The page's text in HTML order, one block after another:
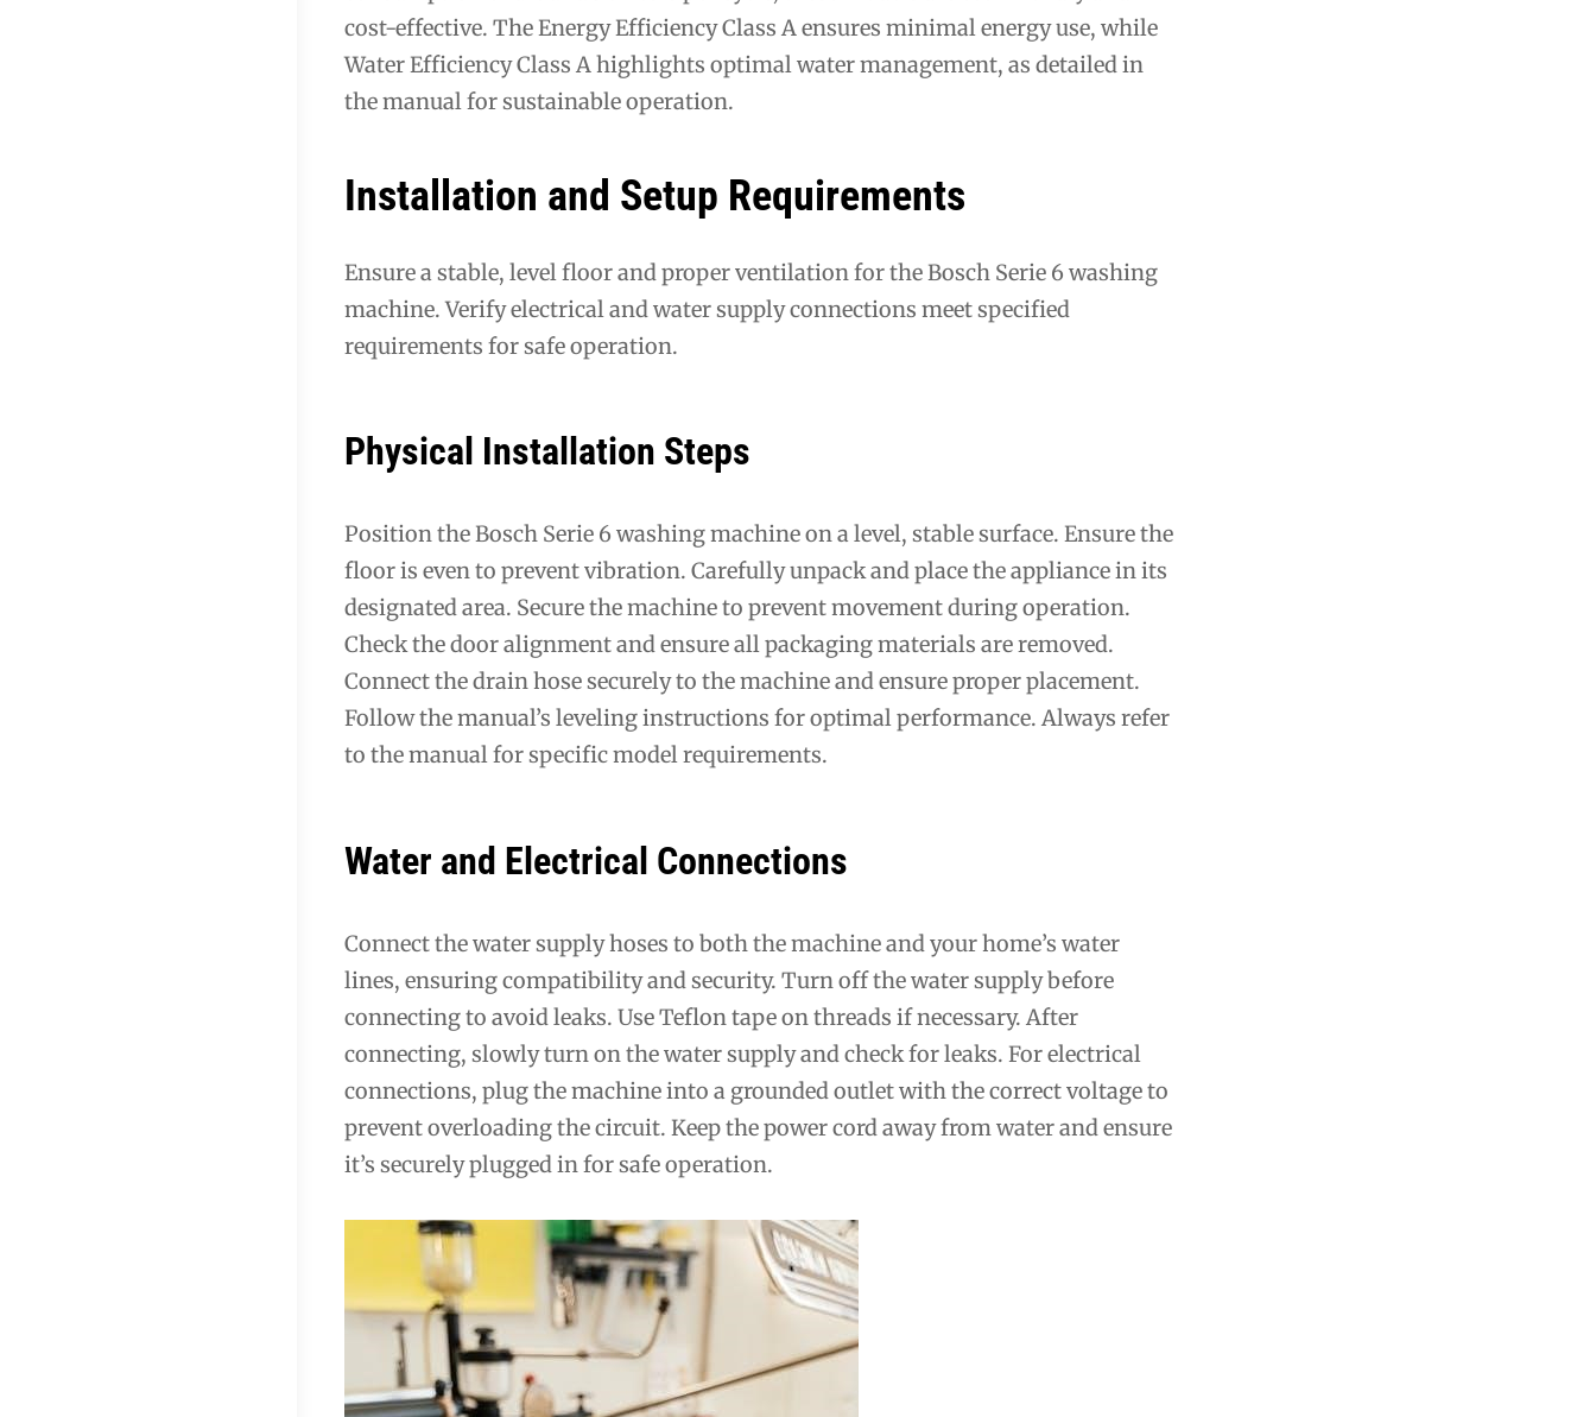
cost-effective. The Energy Efficiency Class A ensures minimal energy use, while
Water Efficiency Class A highlights optimal water management, as detailed in
the manual for sustainable operation.
Installation and Setup Requirements
Ensure a stable, level floor and proper ventilation for the Bosch Serie 6 washing
machine. Verify electrical and water supply connections meet specified
requirements for safe operation.
Physical Installation Steps
Position the Bosch Serie 6 washing machine on a level, stable surface. Ensure the
floor is even to prevent vibration. Carefully unpack and place the appliance in its
designated area. Secure the machine to prevent movement during operation.
Check the door alignment and ensure all packaging materials are removed.
Connect the drain hose securely to the machine and ensure proper placement.
Follow the manual’s leveling instructions for optimal performance. Always refer
to the manual for specific model requirements.
Water and Electrical Connections
Connect the water supply hoses to both the machine and your home’s water
lines, ensuring compatibility and security. Turn off the water supply before
connecting to avoid leaks. Use Teflon tape on threads if necessary. After
connecting, slowly turn on the water supply and check for leaks. For electrical
connections, plug the machine into a grounded outlet with the correct voltage to
prevent overloading the circuit. Keep the power cord away from water and ensure
it’s securely plugged in for safe operation.